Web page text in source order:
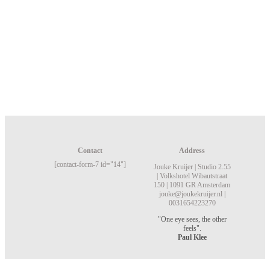
Contact
[contact-form-7 id="14"]
Address
Jouke Kruijer | Studio 2.55
|Volkshotel Wibautstraat
150 | 1091 GR Amsterdam
jouke@joukekruijer.nl |
0031654223270
"One eye sees, the other
feels".
Paul Klee